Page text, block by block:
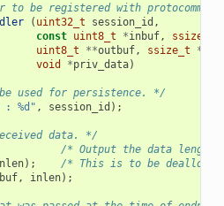
to be registered with protocomm.
( uint32_t session_id ,
const uint8_t *inbuf, ssize_t
uint8_t
**outbuf, ssize_t *
void
*priv_data)
used for persistence. */
: %d" , session_id );
data. */
/* Output the data length
);
/* This is to be
, inlen);